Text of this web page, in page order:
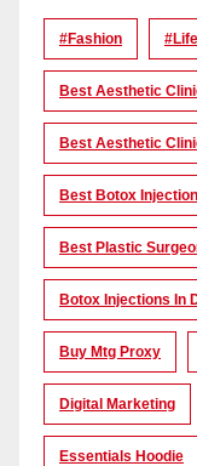
#Fashion
Best Aesthetic
Best Aesthetic
Best Botox
Best Plastic
Botox Injections In
Buy Mtg Proxy
Digital Marketing
Essentials Hoodie